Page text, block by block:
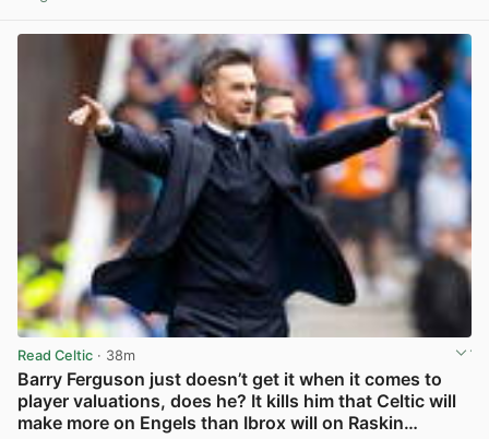
Read Celtic · 38m
Barry Ferguson just doesn’t get it when it comes to
player valuations, does he? It kills him that Celtic will
make more on Engels than Ibrox will on Raskin…